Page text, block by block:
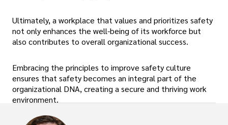
Ultimately, a workplace that values and prioritizes safety
not only enhances the well-being of its workforce but
also contributes to overall organizational success.
Embracing the principles to improve safety culture
ensures that safety becomes an integral part of the
organizational DNA, creating a secure and thriving work
environment.